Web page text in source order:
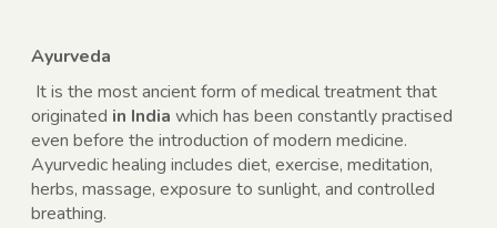
Ayurveda
It is the most ancient form of medical treatment that
originated in India which has been constantly practised
even before the introduction of modern medicine.
Ayurvedic healing includes diet, exercise, meditation,
herbs, massage, exposure to sunlight, and controlled
breathing.